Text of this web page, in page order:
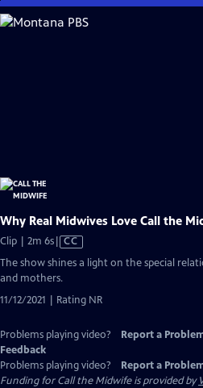
Skip
to
Why Real Midwives Love Call the
Clip | 2m 6sVideo
has
CC
The show shines a light on the special
and mothers.
11/12/2021 | Rating NR
Problems playing video? Report a
Feedback
Problems playing video?
Report a
Funding for Call the Midwife is provided by